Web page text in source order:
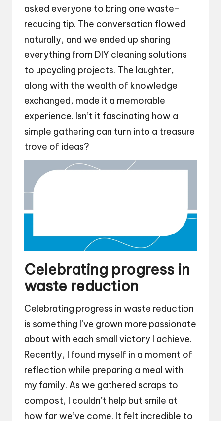
asked everyone to bring one waste-
reducing tip. The conversation flowed
naturally, and we ended up sharing
everything from DIY cleaning solutions
to upcycling projects. The laughter,
along with the wealth of knowledge
exchanged, made it a memorable
experience. Isn’t it fascinating how a
simple gathering can turn into a treasure
trove of ideas?
Celebrating progress in
waste reduction
Celebrating progress in waste reduction
is something I’ve grown more passionate
about with each small victory I achieve.
Recently, I found myself in a moment of
reflection while preparing a meal with
my family. As we gathered scraps to
compost, I couldn’t help but smile at
how far we’ve come. It felt incredible to